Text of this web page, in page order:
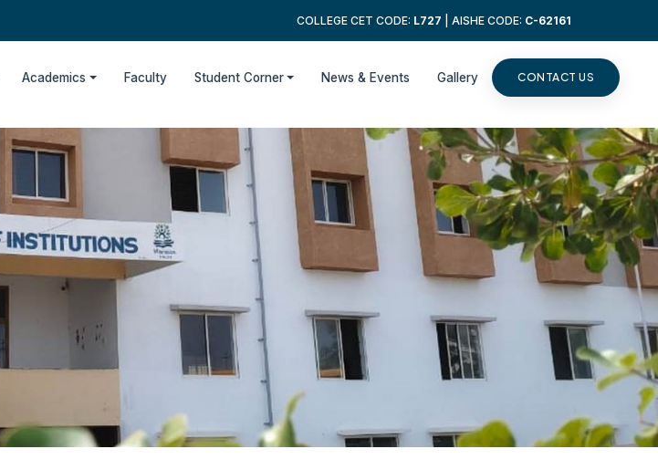
COLLEGE CET CODE: L727 | AISHE CODE: C-62161
Academics Faculty Student Corner News & Events Gallery CONTACT US